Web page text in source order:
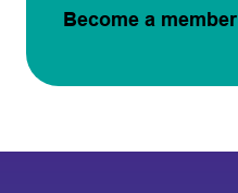
Become a member